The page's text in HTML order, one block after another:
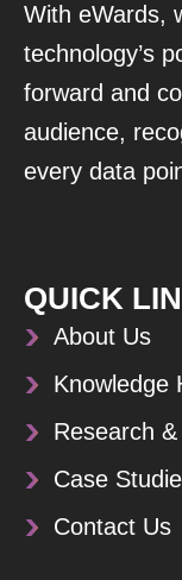
With eWards,
technology’s
forward and
audience,
every data
QUICK
About Us
Knowledge
Research
Case
Contact Us